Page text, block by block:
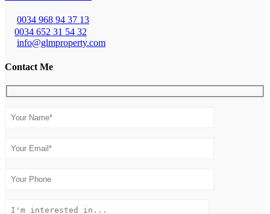
0034 968 94 37 13
0034 652 31 54 32
info@glmproperty.com
Contact Me